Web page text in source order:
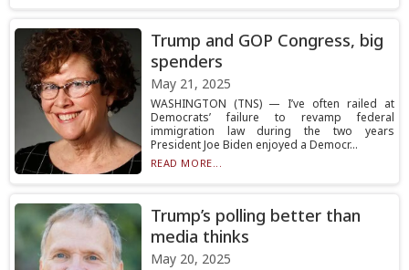
Trump and GOP Congress, big
spenders
May 21, 2025
WASHINGTON (TNS) — I’ve often railed at
Democrats’ failure to revamp federal
immigration law during the two years
President Joe Biden enjoyed a Democr...
READ MORE...
Trump’s polling better than
media thinks
May 20, 2025